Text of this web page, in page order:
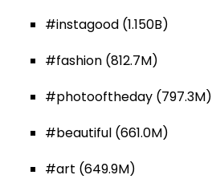
#instagood (1.150B)
#fashion (812.7M)
#photooftheday (797.3M)
#beautiful (661.0M)
#art (649.9M)